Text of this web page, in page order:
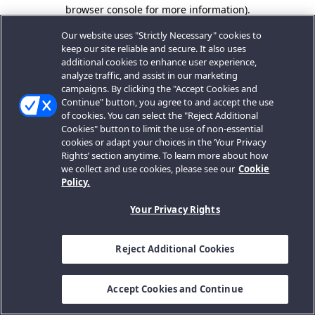
browser console for more information).
Our website uses "Strictly Necessary" cookies to
keep our site reliable and secure. It also uses
additional cookies to enhance user experience,
analyze traffic, and assist in our marketing
campaigns. By clicking the "Accept Cookies and
Continue" button, you agree to and accept the use
of cookies. You can select the "Reject Additional
Cookies" button to limit the use of non-essential
cookies or adapt your choices in the ‘Your Privacy
Rights’ section anytime. To learn more about how
we collect and use cookies, please see our Cookie
Policy.
Your Privacy Rights
Reject Additional Cookies
Accept Cookies and Continue